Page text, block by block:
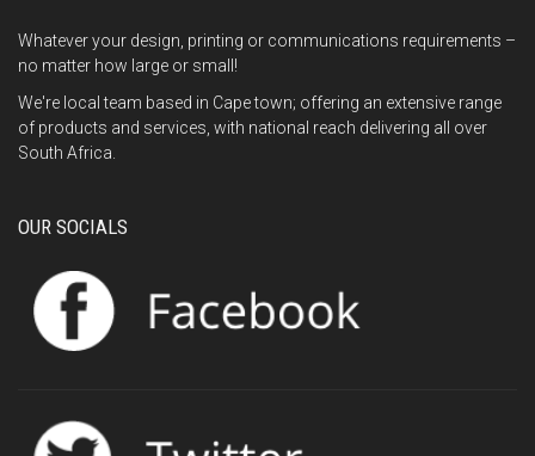
Whatever your design, printing or communications requirements –
no matter how large or small!
We're local team based in Cape town; offering an extensive range
of products and services, with national reach delivering all over
South Africa.
OUR SOCIALS